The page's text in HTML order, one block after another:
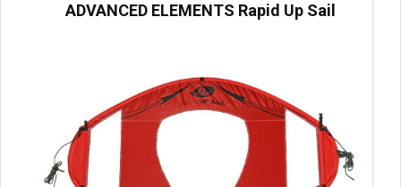
ADVANCED ELEMENTS Rapid Up Sail